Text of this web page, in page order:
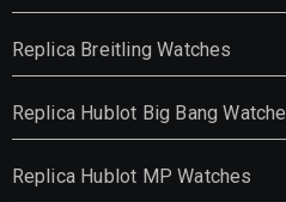
Replica Breitling Watches
Replica Hublot Big Bang
Replica Hublot MP Watches